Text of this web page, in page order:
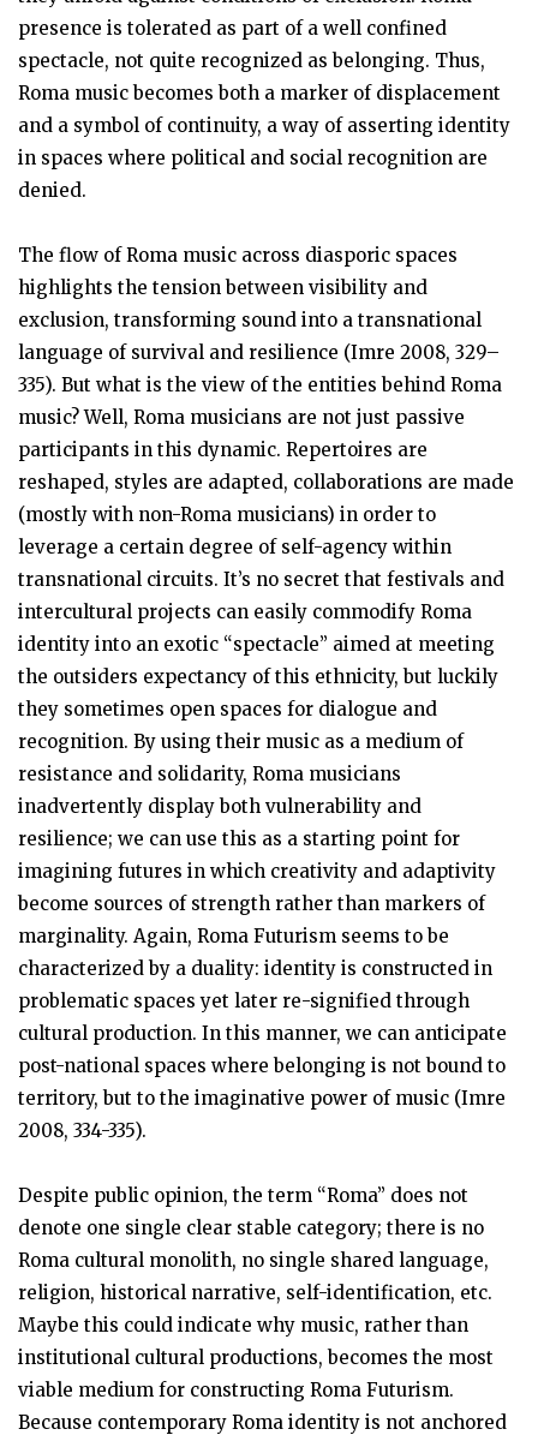
presence is tolerated as part of a well confined
spectacle, not quite recognized as belonging. Thus,
Roma music becomes both a marker of displacement
and a symbol of continuity, a way of asserting identity
in spaces where political and social recognition are
denied.
The flow of Roma music across diasporic spaces
highlights the tension between visibility and
exclusion, transforming sound into a transnational
language of survival and resilience (Imre 2008, 329–
335). But what is the view of the entities behind Roma
music? Well, Roma musicians are not just passive
participants in this dynamic. Repertoires are
reshaped, styles are adapted, collaborations are made
(mostly with non-Roma musicians) in order to
leverage a certain degree of self-agency within
transnational circuits. It’s no secret that festivals and
intercultural projects can easily commodify Roma
identity into an exotic “spectacle” aimed at meeting
the outsiders expectancy of this ethnicity, but luckily
they sometimes open spaces for dialogue and
recognition. By using their music as a medium of
resistance and solidarity, Roma musicians
inadvertently display both vulnerability and
resilience; we can use this as a starting point for
imagining futures in which creativity and adaptivity
become sources of strength rather than markers of
marginality. Again, Roma Futurism seems to be
characterized by a duality: identity is constructed in
problematic spaces yet later re-signified through
cultural production. In this manner, we can anticipate
post-national spaces where belonging is not bound to
territory, but to the imaginative power of music (Imre
2008, 334-335).
Despite public opinion, the term “Roma” does not
denote one single clear stable category; there is no
Roma cultural monolith, no single shared language,
religion, historical narrative, self-identification, etc.
Maybe this could indicate why music, rather than
institutional cultural productions, becomes the most
viable medium for constructing Roma Futurism.
Because contemporary Roma identity is not anchored